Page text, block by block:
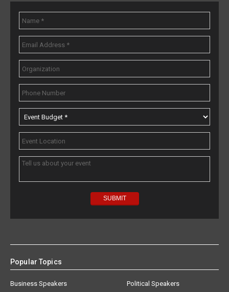
Popular Topics
Business Speakers
Political Speakers